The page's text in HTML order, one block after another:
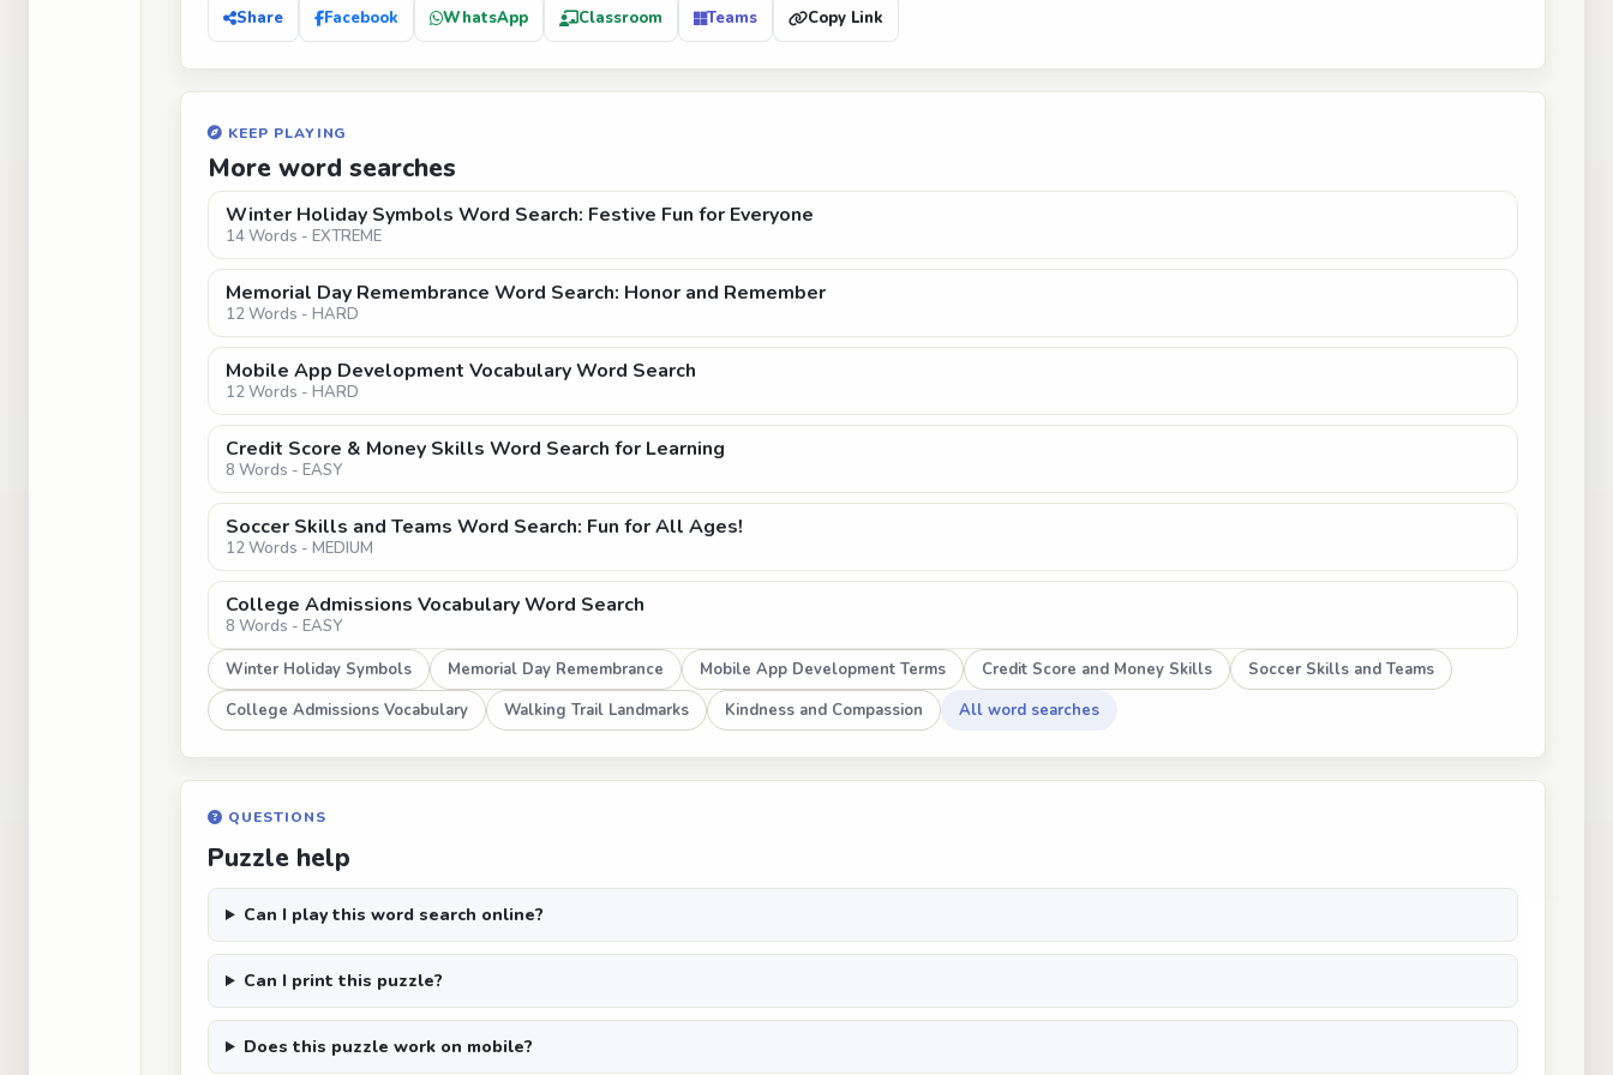
Share Facebook WhatsApp Classroom Teams Copy Link
KEEP PLAYING
More word searches
Winter Holiday Symbols Word Search: Festive Fun for Everyone
14 Words - EXTREME
Memorial Day Remembrance Word Search: Honor and Remember
12 Words - HARD
Mobile App Development Vocabulary Word Search
12 Words - HARD
Credit Score & Money Skills Word Search for Learning
8 Words - EASY
Soccer Skills and Teams Word Search: Fun for All Ages!
12 Words - MEDIUM
College Admissions Vocabulary Word Search
8 Words - EASY
Winter Holiday Symbols
Memorial Day Remembrance Mobile App Development Terms Credit Score and Money Skills
Soccer Skills and Teams
College Admissions Vocabulary
Walking Trail Landmarks Kindness and Compassion All word searches
QUESTIONS
Puzzle help
Can I play this word search online?
Can I print this puzzle?
Does this puzzle work on mobile?